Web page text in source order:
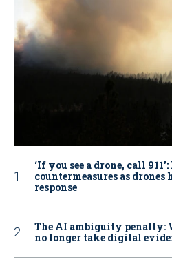
‘If you see a drone, call
countermeasures as
response
The AI ambiguity penalty:
no longer take digital